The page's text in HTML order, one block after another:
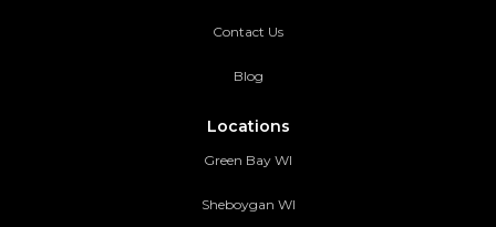
Contact Us
Blog
Locations
Green Bay WI
Sheboygan WI